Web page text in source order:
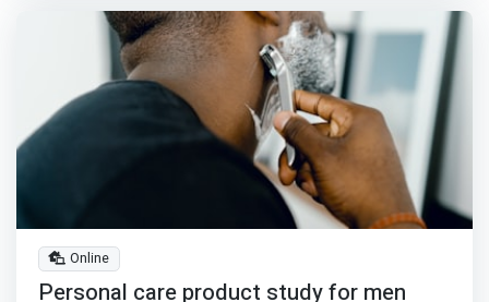
Online
Personal care product study for men